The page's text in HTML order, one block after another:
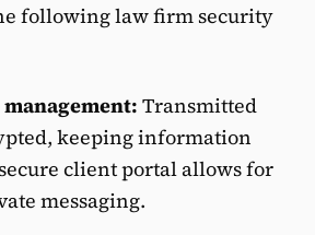
following law firm security
management: Transmitted
keeping information
client portal allows for
messaging.